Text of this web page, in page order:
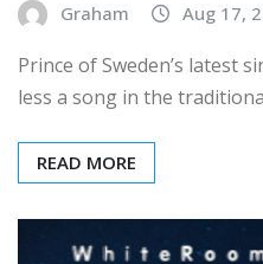
Graham Aug 17,
Prince of Sweden’s latest
less a song in the
READ MORE